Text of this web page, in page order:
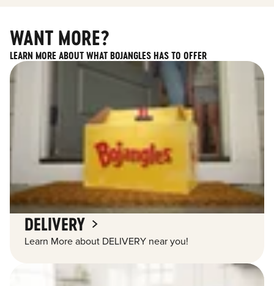
WANT MORE?
LEARN MORE ABOUT WHAT BOJANGLES HAS TO OFFER
DELIVERY
Learn More about DELIVERY near you!